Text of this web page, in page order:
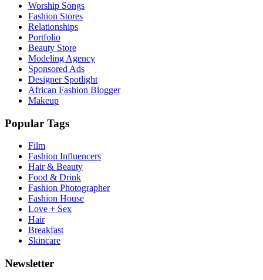
Worship Songs
Fashion Stores
Relationships
Portfolio
Beauty Store
Modeling Agency
Sponsored Ads
Designer Spotlight
African Fashion Blogger
Makeup
Popular Tags
Film
Fashion Influencers
Hair & Beauty
Food & Drink
Fashion Photographer
Fashion House
Love + Sex
Hair
Breakfast
Skincare
Newsletter